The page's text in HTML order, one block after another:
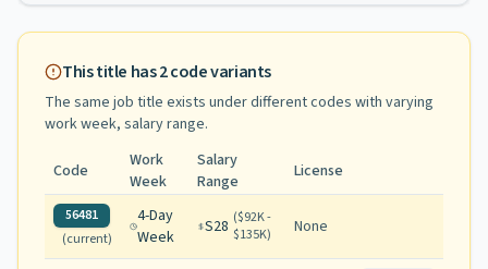
This title has2code variants
The same job title exists under different codes with varying
work week, salary range.
Code
Work
Week
Salary
Range
License
56481
(current)
4-Day
Week
S28 ($92K -
$135K) None